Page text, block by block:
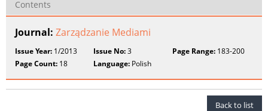
Contents
Journal: Zarządzanie Mediami
Issue Year: 1/2013 Issue No:3 Page Range:183-200
Page Count: 18 Language: Polish
Back to list